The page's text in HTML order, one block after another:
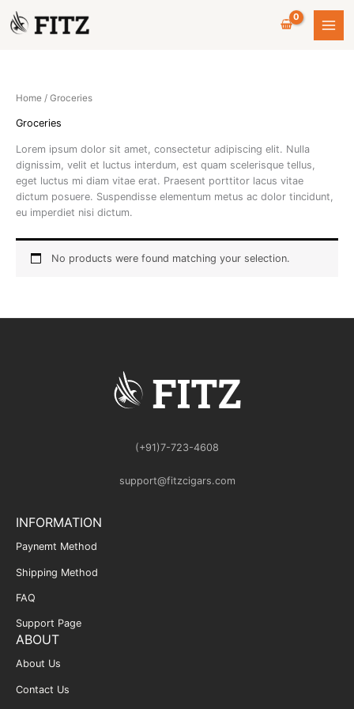
content
Home / Groceries
Groceries
Lorem ipsum dolor sit amet, consectetur adipiscing elit. Nulla
dignissim, velit et luctus interdum, est quam scelerisque tellus,
eget luctus mi diam vitae erat. Praesent porttitor lacus vitae
dictum posuere. Suspendisse elementum metus ac dolor tincidunt,
eu imperdiet nisi dictum.
No products were found matching your selection.
(+91)7-723-4608
support@fitzcigars.com
INFORMATION
Paynemt Method
Shipping Method
FAQ
Support Page
ABOUT
About Us
Contact Us